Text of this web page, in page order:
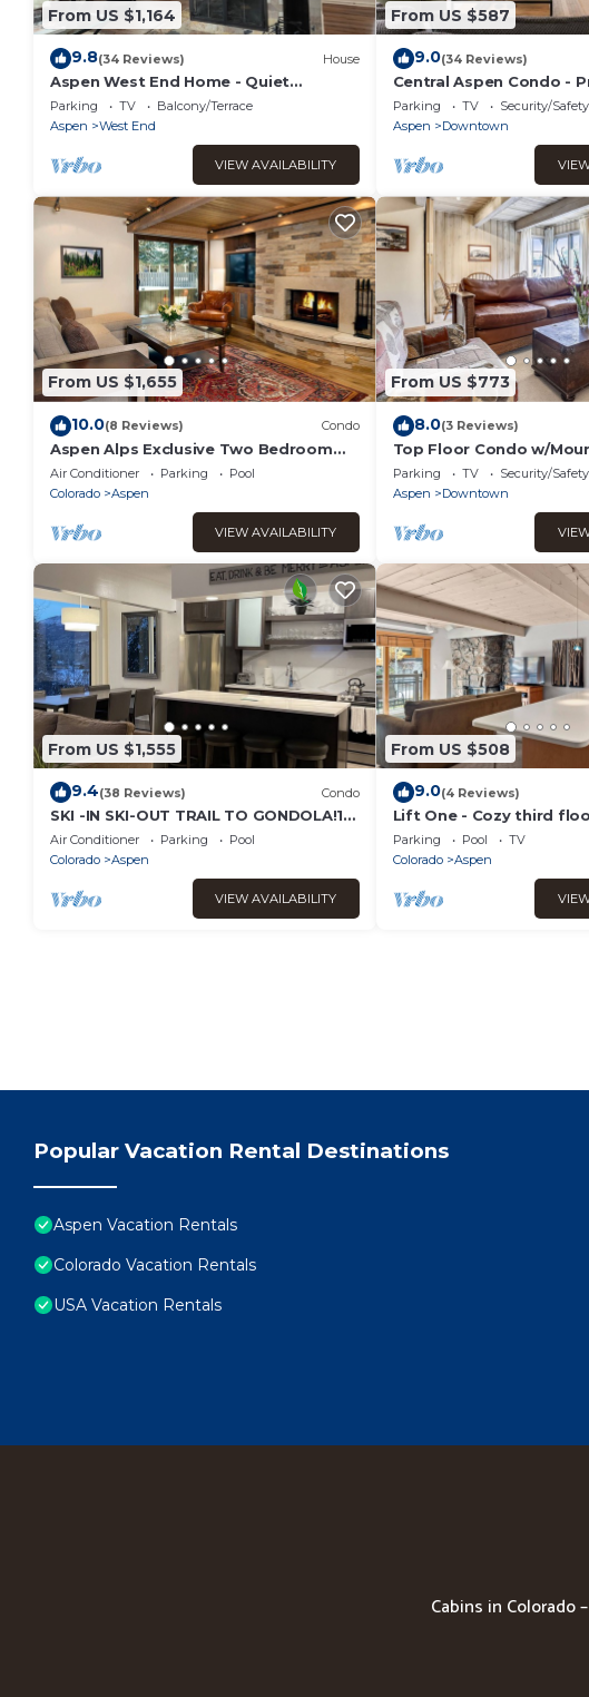
From US $1,164
9.8(34 Reviews) House
Aspen West End Home - Quiet
Neighborhood (203027-3964)
Parking TV
Balcony/Terrace
Aspen
West End
VIEW AVAILABILITY
From US $587
9.0(34 Reviews)
Central Aspen Condo -
Location
Parking TV
Security/Safety
Aspen
Downtown
From US $1,655
10.0(8 Reviews) Condo
Aspen Alps Exclusive Two Bedroom
Condo - walking distance to town
Air Conditioner Parking
Pool
Colorado
Aspen
VIEW AVAILABILITY
From US $773
8.0(3 Reviews)
Top Floor Condo w/
Charm
Parking TV
Security/Safety
Aspen
Downtown
From US $1,555
9.4(38 Reviews) Condo
SKI -IN SKI-OUT TRAIL TO GONDOLA!1
BLK TO ASPEN CORE, NEW HEATED
POOL/JACUZZI
Air Conditioner Parking
Pool
Colorado
Aspen
VIEW AVAILABILITY
From US $508
9.0(4 Reviews)
Lift One - Cozy third
bedroom
Parking Pool
TV
Colorado
Aspen
Popular Vacation Rental Destinations
Aspen Vacation Rentals
Colorado Vacation Rentals
USA Vacation Rentals
Cabins in Colorado